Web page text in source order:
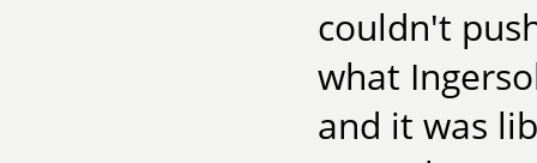
couldn't
what
and it was